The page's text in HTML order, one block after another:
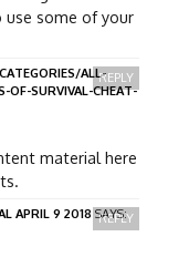
use some of your
ALL-
OF-SURVIVAL-CHEAT-
material here
REPLY
APRIL 9 2018 SAYS:
REPLY